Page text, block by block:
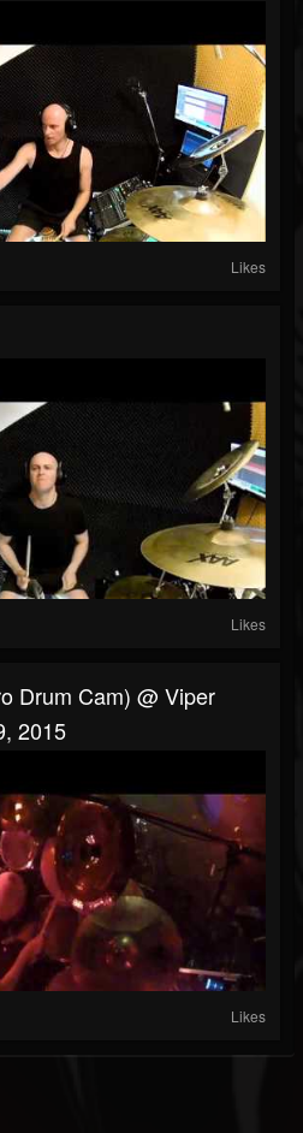
Likes
Likes
Drum Cam) @ Viper
2015
Likes